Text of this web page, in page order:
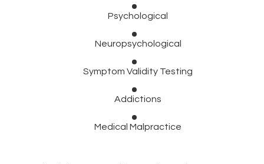
Psychological
Neuropsychological
Symptom Validity Testing
Addictions
Medical Malpractice